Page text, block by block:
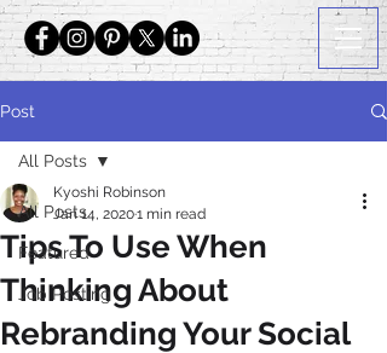
Post
All Posts
Featured
Job Posting
All Posts
Tips To Use When
Thinking About
Rebranding Your Social
Kyoshi Robinson
Jan 14, 20201 min read